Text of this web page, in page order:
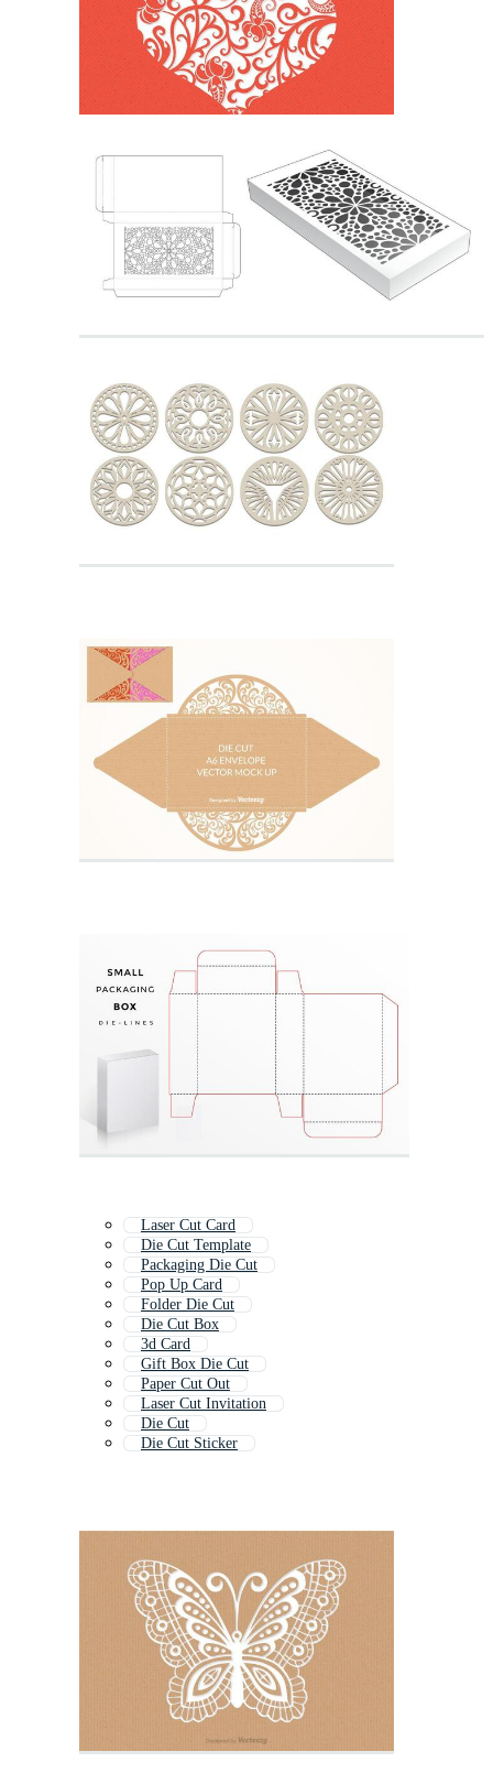
Laser Cut Card
Die Cut Template
Packaging Die Cut
Pop Up Card
Folder Die Cut
Die Cut Box
3d Card
Gift Box Die Cut
Paper Cut Out
Laser Cut Invitation
Die Cut
Die Cut Sticker